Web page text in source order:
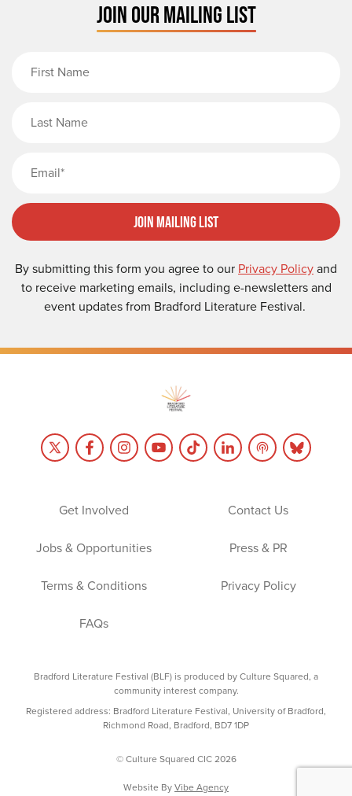
JOIN OUR MAILING LIST
Join Mailing List
By submitting this form you agree to our Privacy Policyand
to receive marketing emails, including e-newsletters and
event updates from Bradford Literature Festival.
Get Involved Contact Us
Jobs & Opportunities Press & PR
Terms & Conditions Privacy Policy
FAQs
Bradford Literature Festival (BLF) is produced by Culture Squared, a
community interest company.
Registered address: Bradford Literature Festival, University of Bradford,
Richmond Road, Bradford, BD7 1DP
© Culture Squared CIC 2026
Website ByVibe Agency